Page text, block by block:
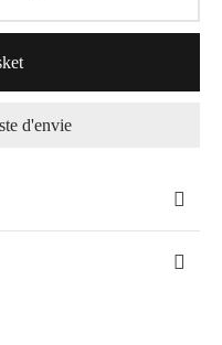
d'envie